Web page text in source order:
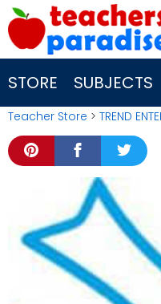
Skip
to
content
STORE SUBJECTS
Teacher Store > TREND